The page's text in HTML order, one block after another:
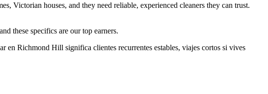
Victorian houses, and they need reliable, experienced cleaners they can trust.
these specifics are our top earners.
en Richmond Hill significa clientes recurrentes estables, viajes cortos si vives